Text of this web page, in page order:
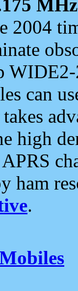
MHz
2004
can
high
ham
.